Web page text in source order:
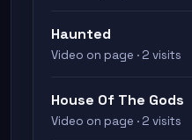
Haunted
Video on page · 2 visits
House Of The Gods
Video on page · 2 visits